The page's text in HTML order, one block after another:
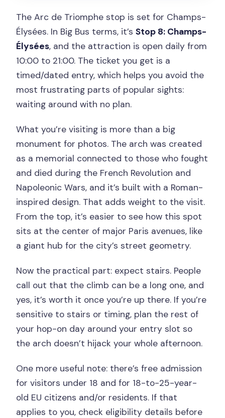
The Arc de Triomphe stop is set for Champs-
Élysées. In Big Bus terms, it’sStop 8: Champs-
Élysées, and the attraction is open daily from
10:00 to 21:00. The ticket you get is a
timed/dated entry, which helps you avoid the
most frustrating parts of popular sights:
waiting around with no plan.
What you’re visiting is more than a big
monument for photos. The arch was created
as a memorial connected to those who fought
and died during the French Revolution and
Napoleonic Wars, and it’s built with a Roman-
inspired design. That adds weight to the visit.
From the top, it’s easier to see how this spot
sits at the center of major Paris avenues, like
a giant hub for the city’s street geometry.
Now the practical part: expect stairs. People
call out that the climb can be a long one, and
yes, it’s worth it once you’re up there. If you’re
sensitive to stairs or timing, plan the rest of
your hop-on day around your entry slot so
the arch doesn’t hijack your whole afternoon.
One more useful note: there’s free admission
for visitors under 18 and for 18-to-25-year-
old EU citizens and/or residents. If that
applies to you, check eligibility details before